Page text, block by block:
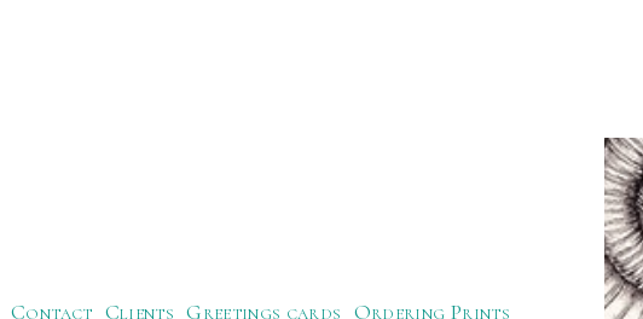
Contact Clients Greetings cards Ordering Prints